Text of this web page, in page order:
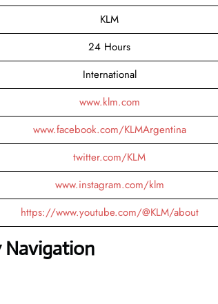
KLM
24 Hours
International
www.klm.com
www.facebook.com/KLMArgentina
twitter.com/KLM
www.instagram.com/klm
https://www.youtube.com/@KLM/about
Navigation